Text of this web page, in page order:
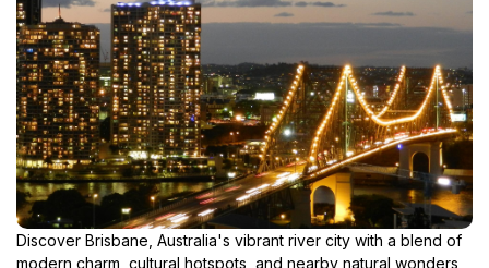
Discover Brisbane, Australia's vibrant river city with a blend of
modern charm, cultural hotspots, and nearby natural wonders,